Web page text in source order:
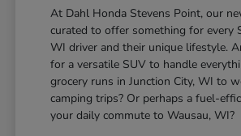
At Dahl Honda Stevens Point, our
curated to offer something for every
WI driver and their unique lifestyle.
for a versatile SUV to handle
grocery runs in Junction City, WI to
camping trips? Or perhaps a fuel-
your daily commute to Wausau, WI?